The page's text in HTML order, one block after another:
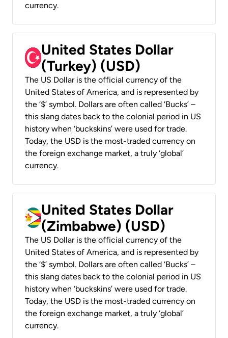
currency.
United States Dollar
(Turkey) (USD)
The US Dollar is the official currency of the
United States of America, and is represented by
the ‘$’ symbol. Dollars are often called ‘Bucks’ –
this slang dates back to the colonial period in US
history when ‘buckskins’ were used for trade.
Today, the USD is the most-traded currency on
the foreign exchange market, a truly ‘global’
currency.
United States Dollar
(Zimbabwe) (USD)
The US Dollar is the official currency of the
United States of America, and is represented by
the ‘$’ symbol. Dollars are often called ‘Bucks’ –
this slang dates back to the colonial period in US
history when ‘buckskins’ were used for trade.
Today, the USD is the most-traded currency on
the foreign exchange market, a truly ‘global’
currency.